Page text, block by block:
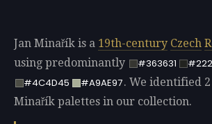
Jan Minařík is a 19th-century Czech
using predominantly
#363631
#4C4D45
#A9AE97. We identified
Minařík palettes in our collection.